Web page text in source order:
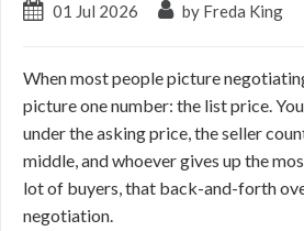
01 Jul 2026 by Freda King
When most people picture
picture one number: the list price.
under the asking price, the seller
middle, and whoever gives up the
lot of buyers, that back-and-forth
negotiation.